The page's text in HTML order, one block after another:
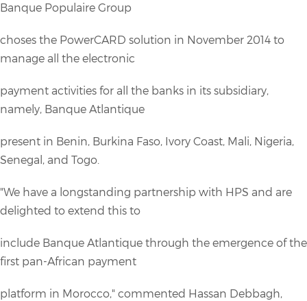
Banque Populaire Group
choses the PowerCARD solution in November 2014 to
manage all the electronic
payment activities for all the banks in its subsidiary,
namely, Banque Atlantique
present in Benin, Burkina Faso, Ivory Coast, Mali, Nigeria,
Senegal, and Togo.
"We have a longstanding partnership with HPS and are
delighted to extend this to
include Banque Atlantique through the emergence of the
first pan-African payment
platform in Morocco," commented Hassan Debbagh,